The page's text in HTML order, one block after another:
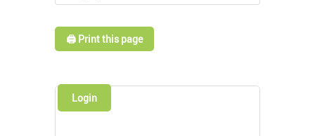
🖨️ Print this page
Login